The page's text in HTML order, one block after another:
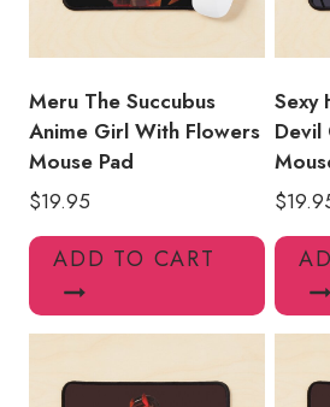
Meru The Succubus
Anime Girl With Flowers
Mouse Pad
$19.95
ADD TO CART
Sexy
Devil
$